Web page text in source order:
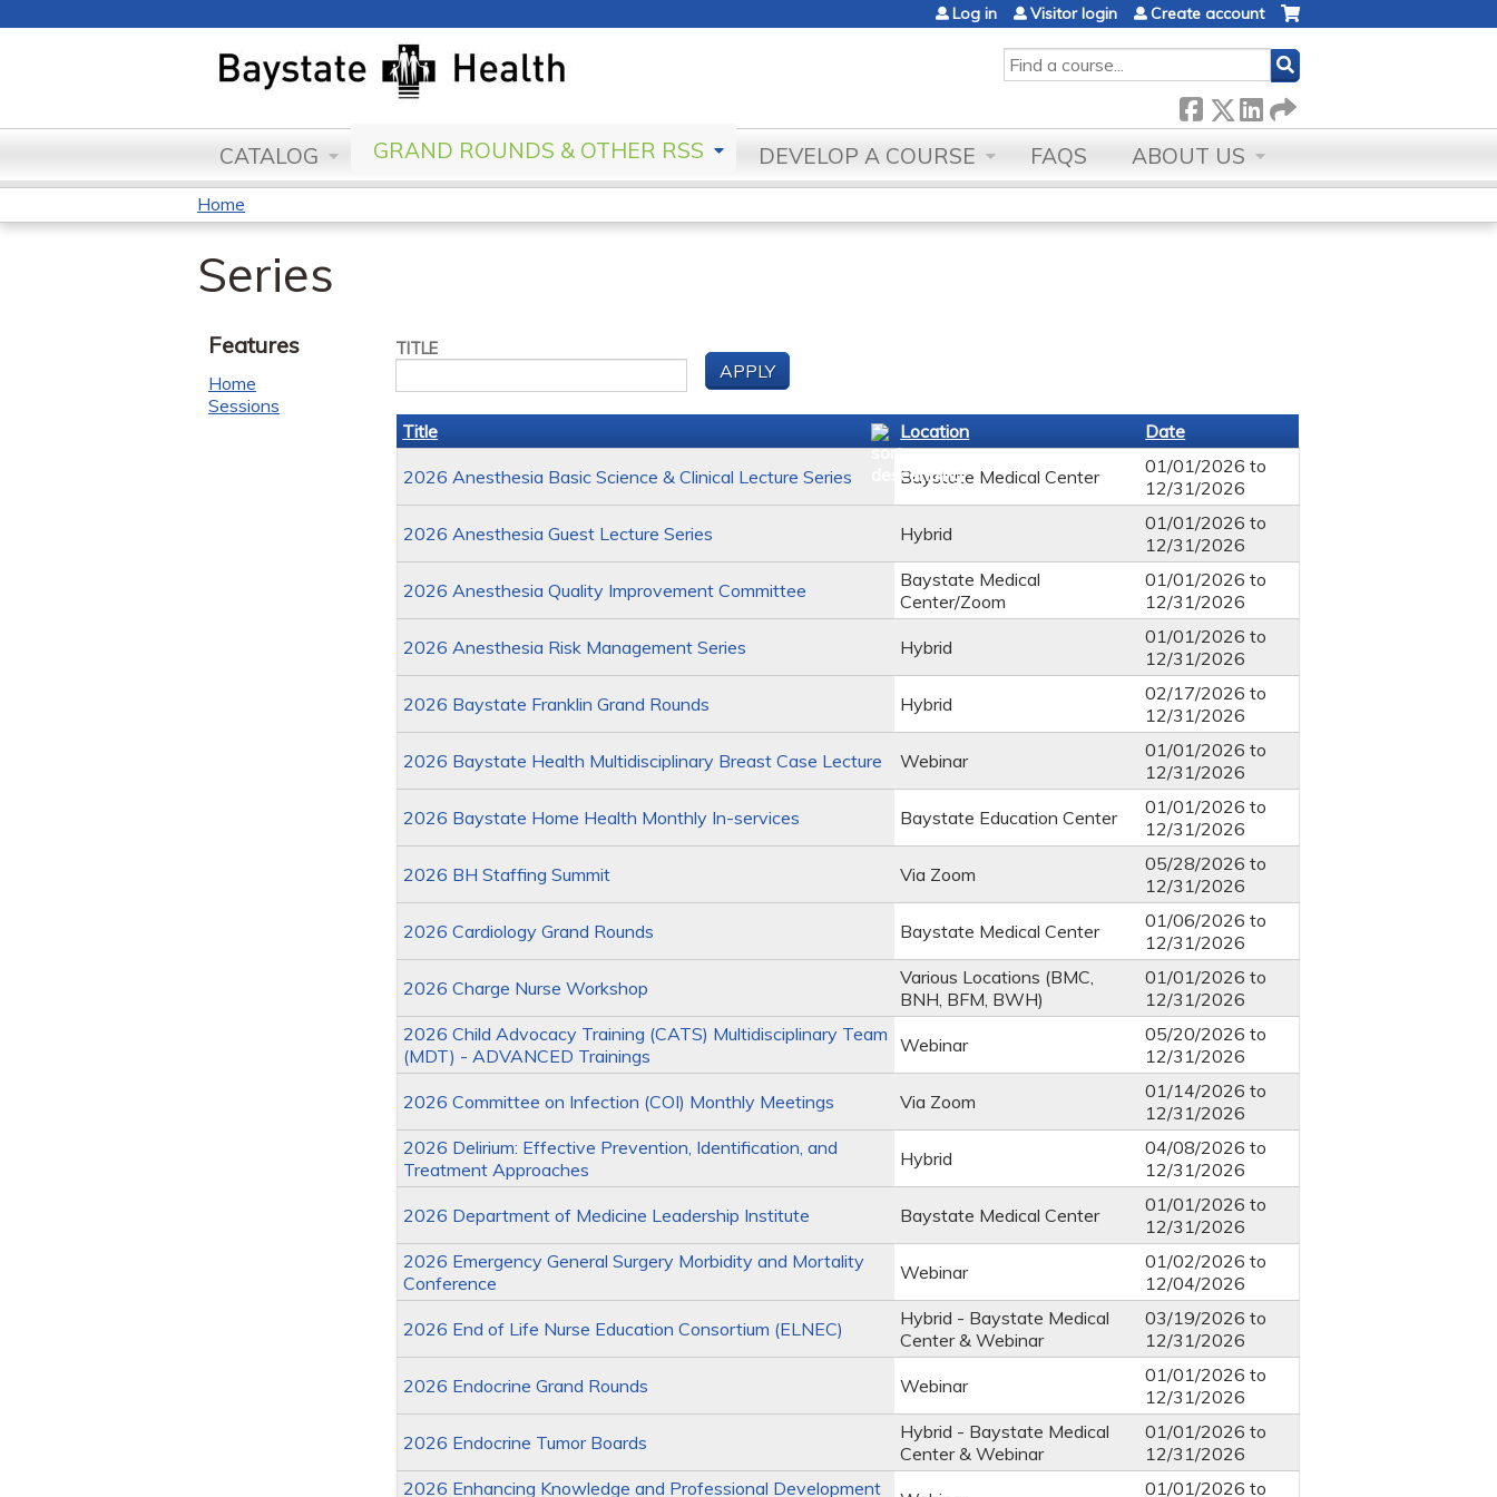
SEARCH
Log in Visitor login Create account
CATALOG GRAND ROUNDS & OTHER RSS DEVELOP A COURSE FAQS ABOUT US
You
are
here
Home
Series
TITLE
Title Location Date
2026 Anesthesia Basic Science & Clinical Lecture Series Baystate Medical Center 01/01/2026 to
12/31/2026
2026 Anesthesia Guest Lecture Series Hybrid 01/01/2026 to
12/31/2026
2026 Anesthesia Quality Improvement Committee
Baystate Medical
Center/Zoom
01/01/2026 to
12/31/2026
2026 Anesthesia Risk Management Series Hybrid 01/01/2026 to
12/31/2026
2026 Baystate Franklin Grand Rounds Hybrid 02/17/2026 to
12/31/2026
2026 Baystate Health Multidisciplinary Breast Case Lecture Webinar 01/01/2026 to
12/31/2026
2026 Baystate Home Health Monthly In-services Baystate Education Center 01/01/2026 to
12/31/2026
2026 BH Staffing Summit Via Zoom 05/28/2026 to
12/31/2026
2026 Cardiology Grand Rounds Baystate Medical Center 01/06/2026 to
12/31/2026
2026 Charge Nurse Workshop
Various Locations (BMC,
BNH, BFM, BWH)
01/01/2026 to
12/31/2026
2026 Child Advocacy Training (CATS) Multidisciplinary Team
(MDT) - ADVANCED Trainings
Webinar 05/20/2026 to
12/31/2026
2026 Committee on Infection (COI) Monthly Meetings Via Zoom 01/14/2026 to
12/31/2026
2026 Delirium: Effective Prevention, Identification, and
Treatment Approaches
Hybrid 04/08/2026 to
12/31/2026
2026 Department of Medicine Leadership Institute Baystate Medical Center 01/01/2026 to
12/31/2026
2026 Emergency General Surgery Morbidity and Mortality
Conference
Webinar 01/02/2026 to
12/04/2026
2026 End of Life Nurse Education Consortium (ELNEC)
Hybrid - Baystate Medical
Center & Webinar
03/19/2026 to
12/31/2026
2026 Endocrine Grand Rounds Webinar 01/01/2026 to
12/31/2026
2026 Endocrine Tumor Boards
Hybrid - Baystate Medical
Center & Webinar
01/01/2026 to
12/31/2026
2026 Enhancing Knowledge and Professional Development
01/01/2026 to
Features
Home
Sessions